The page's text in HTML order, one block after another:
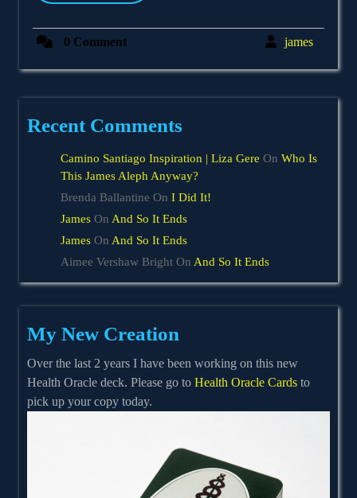
0 Comment jamesjames
Recent Comments
Camino Santiago Inspiration | Liza Gere On Who Is
This James Aleph Anyway?
Brenda Ballantine On I Did It!
James On And So It Ends
James On And So It Ends
Aimee Vershaw Bright On And So It Ends
My New Creation
Over the last 2 years I have been working on this new
Health Oracle deck. Please go to Health Oracle Cards to
pick up your copy today.